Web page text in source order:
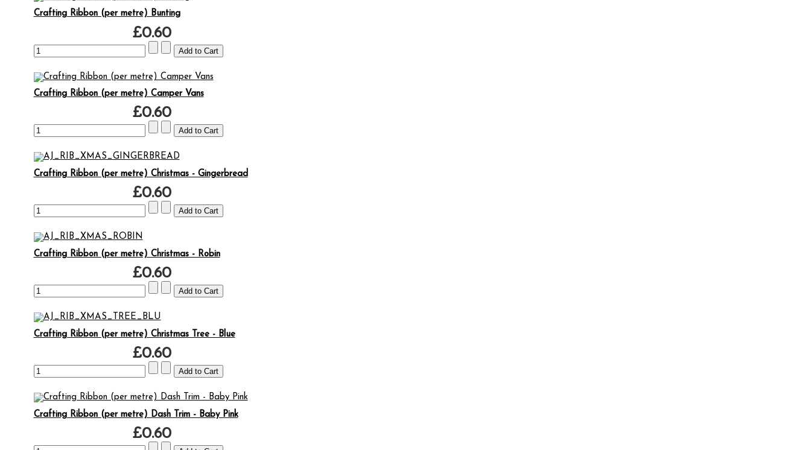
Crafting Ribbon (per metre) Bunting
£0.60
Crafting Ribbon (per metre) Camper Vans
£0.60
Crafting Ribbon (per metre) Christmas - Gingerbread
£0.60
Crafting Ribbon (per metre) Christmas - Robin
£0.60
Crafting Ribbon (per metre) Christmas Tree - Blue
£0.60
Crafting Ribbon (per metre) Dash Trim - Baby Pink
£0.60